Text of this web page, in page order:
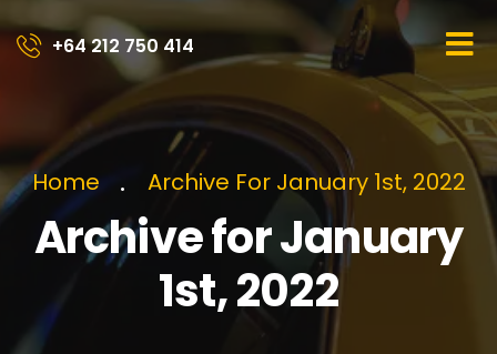
+64 212 750 414​
Home Archive For January 1st, 2022
Archive for January
1st, 2022